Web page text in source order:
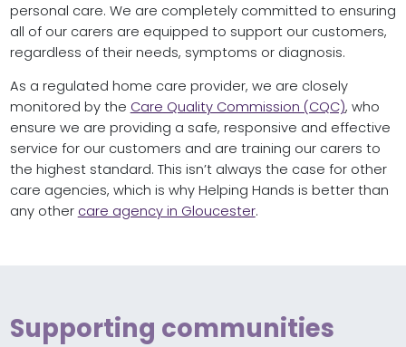
personal care. We are completely committed to ensuring
all of our carers are equipped to support our customers,
regardless of their needs, symptoms or diagnosis.
As a regulated home care provider, we are closely
monitored by the Care Quality Commission (CQC), who
ensure we are providing a safe, responsive and effective
service for our customers and are training our carers to
the highest standard. This isn’t always the case for other
care agencies, which is why Helping Hands is better than
any other care agency in Gloucester.
Supporting communities